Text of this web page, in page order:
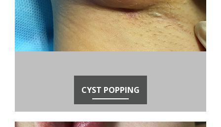
CYST POPPING